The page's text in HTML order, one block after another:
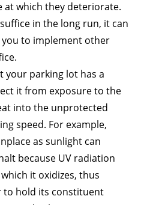
at which they deteriorate.
in the long run, it can
to implement other
your parking lot has a
it from exposure to the
into the unprotected
speed. For example,
as sunlight can
because UV radiation
it oxidizes, thus
hold its constituent